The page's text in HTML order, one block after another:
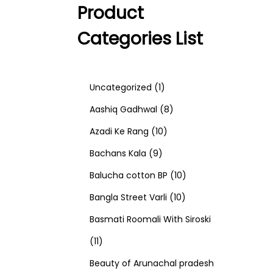
Product
Categories List
Uncategorized 11
p
r
o
d
u
c
Aashiq Gadhwal 88
o
d
u
t
Azadi Ke Rang 101
p
r
o
u
Bachans Kala 99
p
r
o
u
Balucha cotton BP 101
0
p
o
Bangla Street Varli 101
0
r
Basmati Roomali With Siroski
111
1
Beauty of Arunachal pradesh